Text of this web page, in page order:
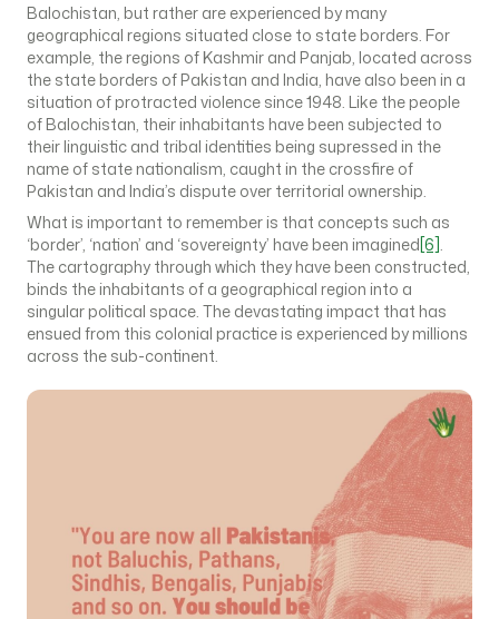
Balochistan, but rather are experienced by many
geographical regions situated close to state borders. For
example, the regions of Kashmir and Panjab, located across
the state borders of Pakistan and India, have also been in a
situation of protracted violence since 1948. Like the people
of Balochistan, their inhabitants have been subjected to
their linguistic and tribal identities being supressed in the
name of state nationalism, caught in the crossfire of
Pakistan and India’s dispute over territorial ownership.
What is important to remember is that concepts such as
‘border’, ‘nation’ and ‘sovereignty’ have been imagined[6].
The cartography through which they have been constructed,
binds the inhabitants of a geographical region into a
singular political space. The devastating impact that has
ensued from this colonial practice is experienced by millions
across the sub-continent.